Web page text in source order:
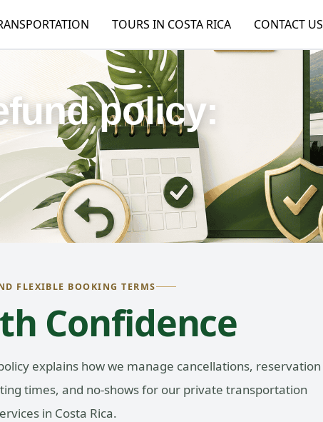
TOURS IN COSTA RICA CONTACT US
policy:
FLEXIBLE BOOKING TERMS
Confidence
explains how we manage cancellations, reservation
times, and no-shows for our private transportation
in Costa Rica.